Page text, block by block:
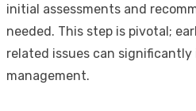
initial assessments and
needed. This step is pivotal;
related issues can
management.